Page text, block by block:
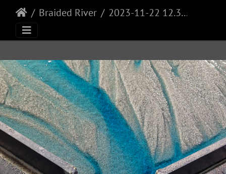
Braided River 2023-11-22 12.32.43